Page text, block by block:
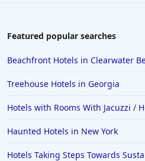
Hotels near The Beach in
Hotels near The Beach in
Featured popular searches
Beachfront Hotels in Clearwater
Treehouse Hotels in Georgia
Hotels with Rooms With Jacuzzi /
Haunted Hotels in New York
Hotels Taking Steps Towards